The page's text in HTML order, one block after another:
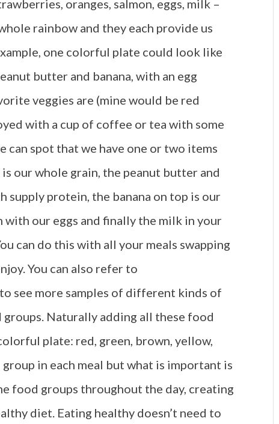
oranges, salmon, eggs, milk –
rainbow and they each provide us
one colorful plate could look like
butter and banana, with an egg
veggies are (mine would be red
with a cup of coffee or tea with some
spot that we have one or two items
our whole grain, the peanut butter and
supply protein, the banana on top is our
our eggs and finally the milk in your
can do this with all your meals swapping
You can also refer to
see more samples of different kinds of
Naturally adding all these food
plate: red, green, brown, yellow,
in each meal but what is important is
food groups throughout the day, creating
diet. Eating healthy doesn’t need to